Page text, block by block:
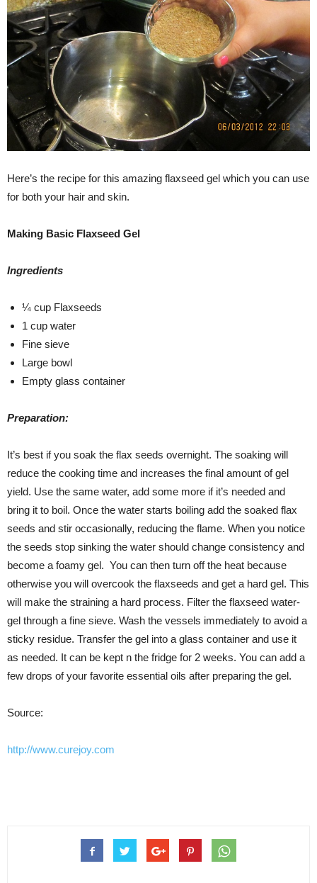
Here’s the recipe for this amazing flaxseed gel which you can use
for both your hair and skin.
Making Basic Flaxseed Gel
Ingredients
¼ cup Flaxseeds
1 cup water
Fine sieve
Large bowl
Empty glass container
Preparation:
It’s best if you soak the flax seeds overnight. The soaking will
reduce the cooking time and increases the final amount of gel
yield. Use the same water, add some more if it’s needed and
bring it to boil. Once the water starts boiling add the soaked flax
seeds and stir occasionally, reducing the flame. When you notice
the seeds stop sinking the water should change consistency and
become a foamy gel. You can then turn off the heat because
otherwise you will overcook the flaxseeds and get a hard gel. This
will make the straining a hard process. Filter the flaxseed water-
gel through a fine sieve. Wash the vessels immediately to avoid a
sticky residue. Transfer the gel into a glass container and use it
as needed. It can be kept n the fridge for 2 weeks. You can add a
few drops of your favorite essential oils after preparing the gel.
Source:
http://www.curejoy.com